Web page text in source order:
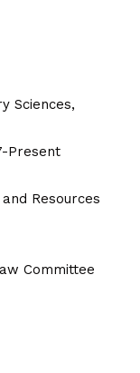
Sciences,
Present
Resources
Committee